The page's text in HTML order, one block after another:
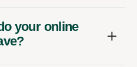
your online